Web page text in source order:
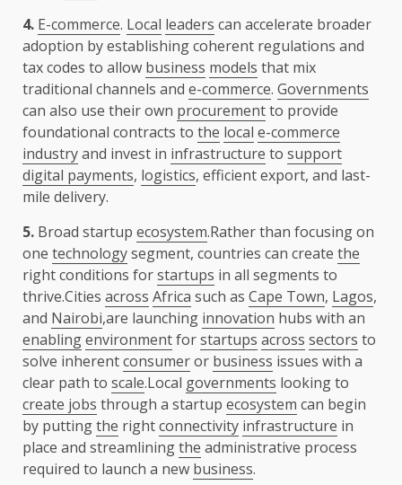
4. E-commerce. Local leaders can accelerate broader
adoption by establishing coherent regulations and
tax codes to allow business models that mix
traditional channels and e-commerce. Governments
can also use their own procurementto provide
foundational contracts to the local e-commerce
industryand invest in infrastructure to support
digital payments, logistics, efficient export, and last-
mile delivery.
5. Broad startup ecosystem.Rather than focusing on
one technologysegment, countries can create the
right conditions forstartups in all segments to
thrive.Cities across Africa such as Cape Town, Lagos,
and Nairobi,are launching innovation hubs with an
enablingenvironmentforstartups across sectors to
solve inherentconsumeror business issues with a
clear path to scale.Local governments looking to
create jobs through a startup ecosystem can begin
by puttingthe rightconnectivity infrastructure in
place and streamliningthe administrative process
required to launch a new business.